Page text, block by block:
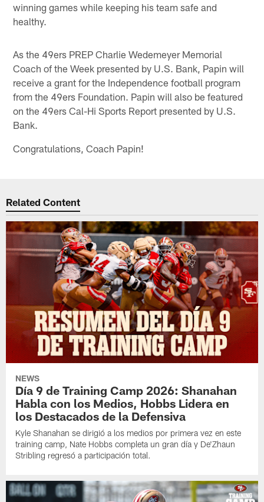
winning games while keeping his team safe and
healthy.
As the 49ers PREP Charlie Wedemeyer Memorial
Coach of the Week presented by U.S. Bank, Papin will
receive a grant for the Independence football program
from the 49ers Foundation. Papin will also be featured
on the 49ers Cal-Hi Sports Report presented by U.S.
Bank.
Congratulations, Coach Papin!
Related Content
NEWS
Día 9 de Training Camp 2026: Shanahan
Habla con los Medios, Hobbs Lidera en
los Destacados de la Defensiva
Kyle Shanahan se dirigió a los medios por primera vez en este
training camp, Nate Hobbs completa un gran día y De'Zhaun
Stribling regresó a participación total.